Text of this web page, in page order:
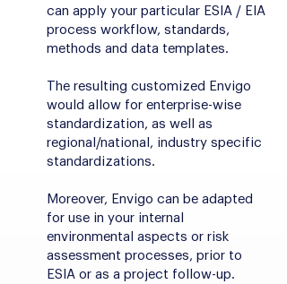
can apply your particular ESIA / EIA
process workflow, standards,
methods and data templates.
The resulting customized Envigo
would allow for enterprise-wise
standardization, as well as
regional/national, industry specific
standardizations.
Moreover, Envigo can be adapted
for use in your internal
environmental aspects or risk
assessment processes, prior to
ESIA or as a project follow-up.